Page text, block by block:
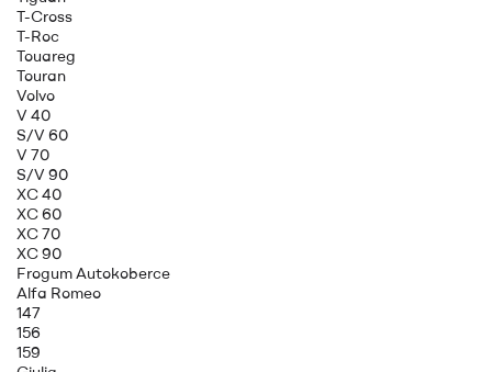
T-Cross
T-Roc
Touareg
Touran
Volvo
V 40
S/V 60
V 70
S/V 90
XC 40
XC 60
XC 70
XC 90
Frogum Autokoberce
Alfa Romeo
147
156
159